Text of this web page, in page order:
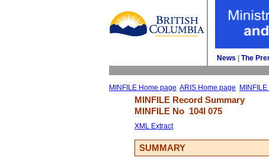
News The
MINFILE Home page ARIS Home page
MINFILE Record Summary
MINFILE No 104I 075
XML Extract
SUMMARY